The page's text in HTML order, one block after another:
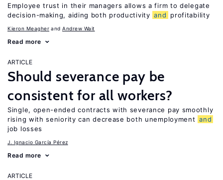
Employee trust in their managers allows a firm to delegate
decision-making, aiding both productivity and profitability
Kieron Meagher Andrew Wait
Read more
ARTICLE
Should severance pay be
consistent for all workers?
Single, open-ended contracts with severance pay smoothly
rising with seniority can decrease both unemployment and
job losses
J. Ignacio García Pérez
Read more
ARTICLE